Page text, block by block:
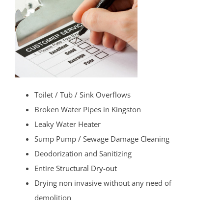
Toilet / Tub / Sink Overflows
Broken Water Pipes in Kingston
Leaky Water Heater
Sump Pump / Sewage Damage Cleaning
Deodorization and Sanitizing
Entire Structural Dry-out
Drying non invasive without any need of
demolition